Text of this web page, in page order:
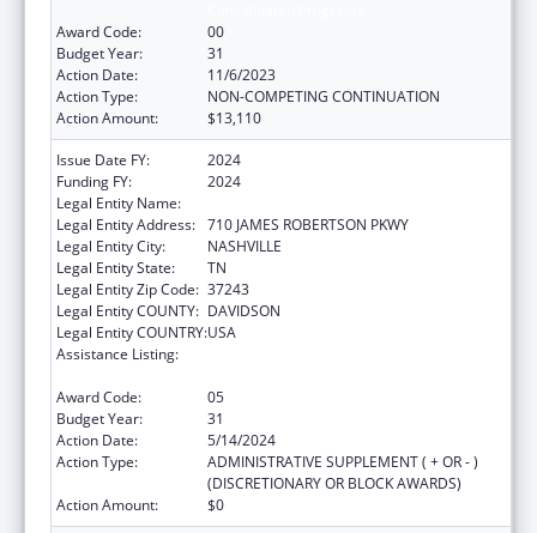
Award Code:
00
Budget Year:
31
Action Date:
11/6/2023
Action Type:
NON-COMPETING CONTINUATION
Action Amount:
$13,110
Issue Date FY:
2024
Funding FY:
2024
Legal Entity Name:
Legal Entity Address: 710 JAMES ROBERTSON PKWY
Legal Entity City:
NASHVILLE
Legal Entity State:
TN
Legal Entity Zip Code: 37243
Legal Entity COUNTY: DAVIDSON
Legal Entity COUNTRY:USA
Assistance Listing:
Award Code:
05
Budget Year:
31
Action Date:
5/14/2024
Action Type:
ADMINISTRATIVE SUPPLEMENT ( + OR - )
(DISCRETIONARY OR BLOCK AWARDS)
Action Amount:
$0